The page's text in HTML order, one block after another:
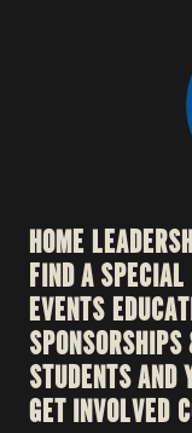
HOME
FIND A SPECIAL
EVENTS
STUDENTS AND
GET INVOLVED